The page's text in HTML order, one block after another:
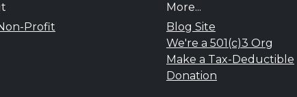
Profit
More...
Blog Site
We're a 501(c)3 Org
Make a Tax-Deductible
Donation